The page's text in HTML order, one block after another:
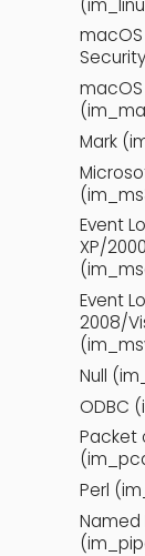
macOS
Mark
Event
XP/
Event
2008/
Null
ODBC
Packet
Perl
Named